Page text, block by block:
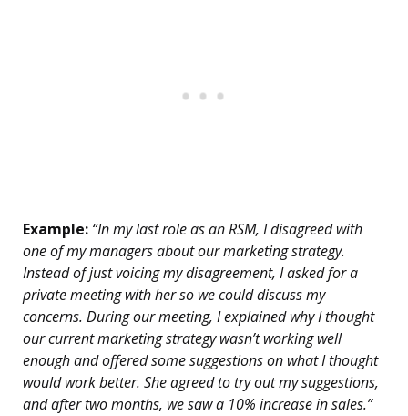
Example: “In my last role as an RSM, I disagreed with
one of my managers about our marketing strategy.
Instead of just voicing my disagreement, I asked for a
private meeting with her so we could discuss my
concerns. During our meeting, I explained why I thought
our current marketing strategy wasn’t working well
enough and offered some suggestions on what I thought
would work better. She agreed to try out my suggestions,
and after two months, we saw a 10% increase in sales.”